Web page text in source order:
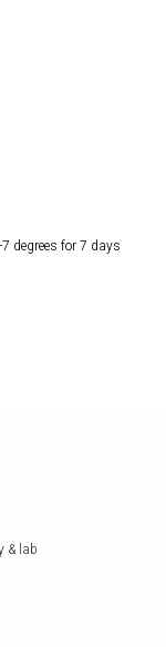
degrees for 7 days
& lab